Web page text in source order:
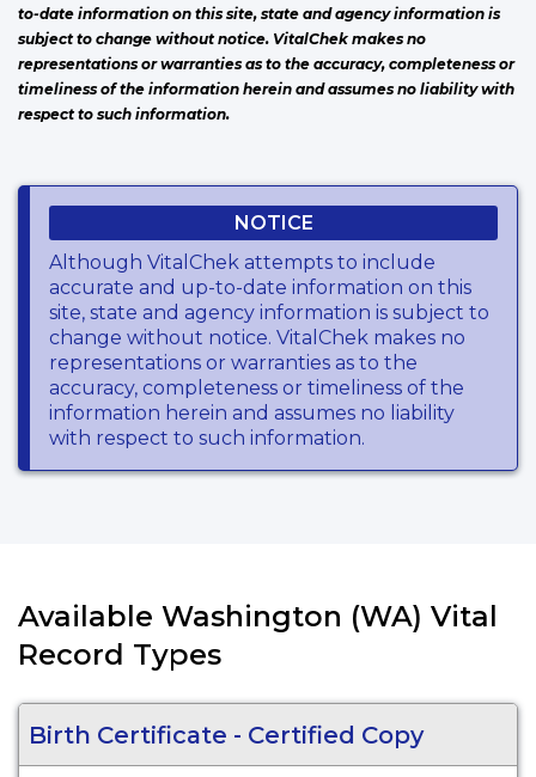
to-date information on this site, state and agency information is
subject to change without notice. VitalChek makes no
representations or warranties as to the accuracy, completeness or
timeliness of the information herein and assumes no liability with
respect to such information.
NOTICE
Although VitalChek attempts to include
accurate and up-to-date information on this
site, state and agency information is subject to
change without notice. VitalChek makes no
representations or warranties as to the
accuracy, completeness or timeliness of the
information herein and assumes no liability
with respect to such information.
Available Washington (WA) Vital
Record Types
Birth Certificate - Certified Copy